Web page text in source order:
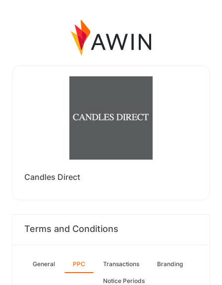
Candles Direct
Terms and Conditions
General PPC Transactions Branding
Notice Periods